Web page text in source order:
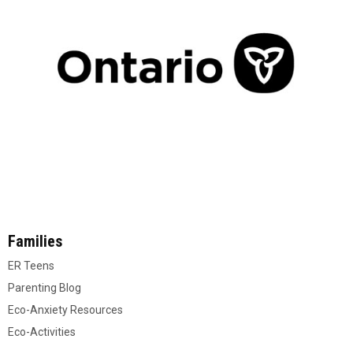
Families
ER Teens
Parenting Blog
Eco-Anxiety Resources
Eco-Activities